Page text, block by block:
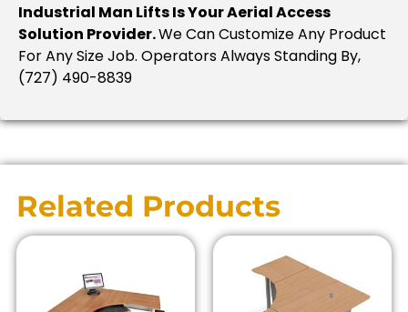
Industrial Man Lifts Is Your Aerial Access
Solution Provider.We Can Customize Any Product
For Any Size Job. Operators Always Standing By,
(727) 490-8839
Related Products